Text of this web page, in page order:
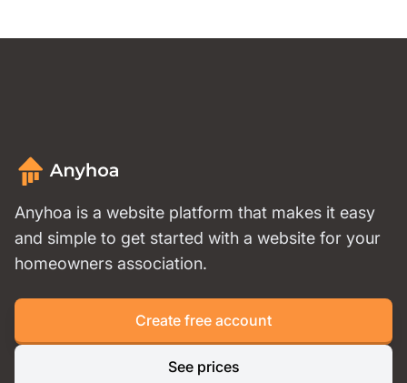
Anyhoa is a website platform that makes it easy
and simple to get started with a website for your
homeowners association.
Create free account
See prices